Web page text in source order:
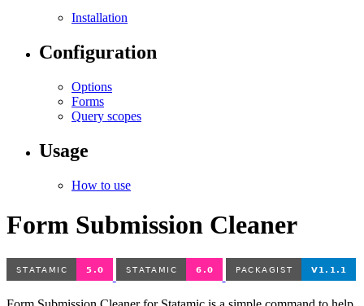
Installation
Configuration
Options
Forms
Query scopes
Usage
How to use
Form Submission Cleaner